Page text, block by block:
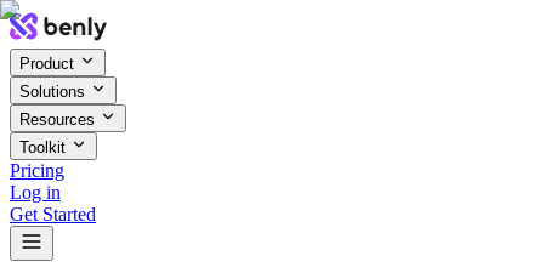
Product
Solutions
Resources
Toolkit
Pricing
Log in
Get Started